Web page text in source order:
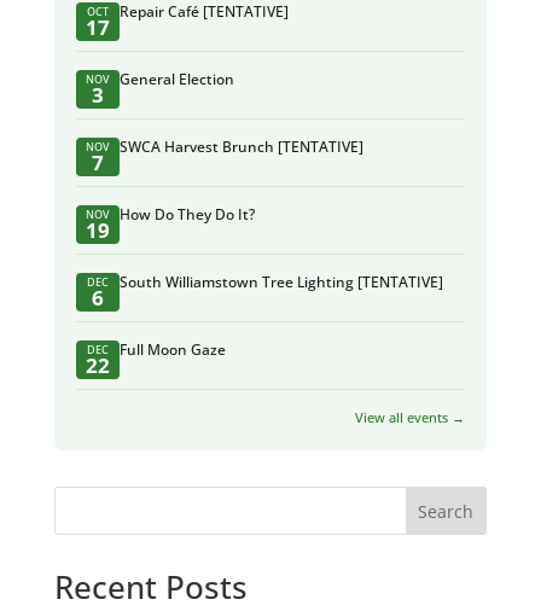
OCT
17
Repair Café [TENTATIVE]
NOV
3
General Election
NOV
7
SWCA Harvest Brunch [TENTATIVE]
NOV
19
How Do They Do It?
DEC
6
South Williamstown Tree Lighting [TENTATIVE]
DEC
22
Full Moon Gaze
View all events →
Search
Recent Posts